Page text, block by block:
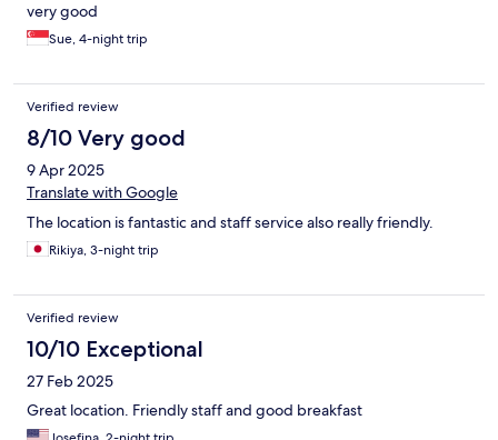
very good
Sue, 4-night trip
Verified review
8/10 Very good
9 Apr 2025
Translate with Google
The location is fantastic and staff service also really friendly.
Rikiya, 3-night trip
Verified review
10/10 Exceptional
27 Feb 2025
Great location. Friendly staff and good breakfast